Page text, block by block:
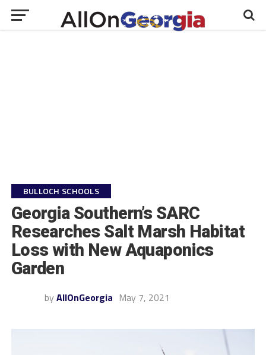
BULLOCH SCHOOLS
Georgia Southern’s SARC
Researches Salt Marsh Habitat
Loss with New Aquaponics
Garden
by AllOnGeorgia May 7, 2021